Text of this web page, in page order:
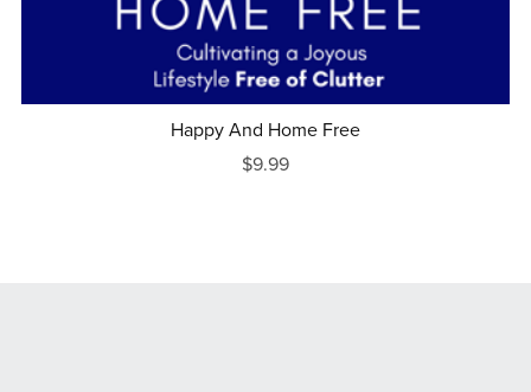
Happy And Home Free
$9.99